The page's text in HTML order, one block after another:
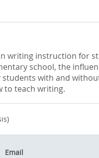
writing instruction for
school, the
with and
to teach writing.
Email